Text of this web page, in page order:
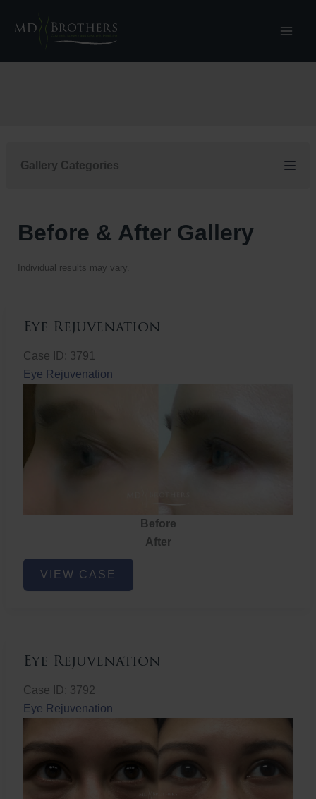
Gallery Categories
Before & After Gallery
Individual results may vary.
Eye Rejuvenation
Case ID: 3791
Eye Rejuvenation
Before
After
Eye
Rejuvenation
VIEW CASE
Eye Rejuvenation
Case ID: 3792
Eye Rejuvenation